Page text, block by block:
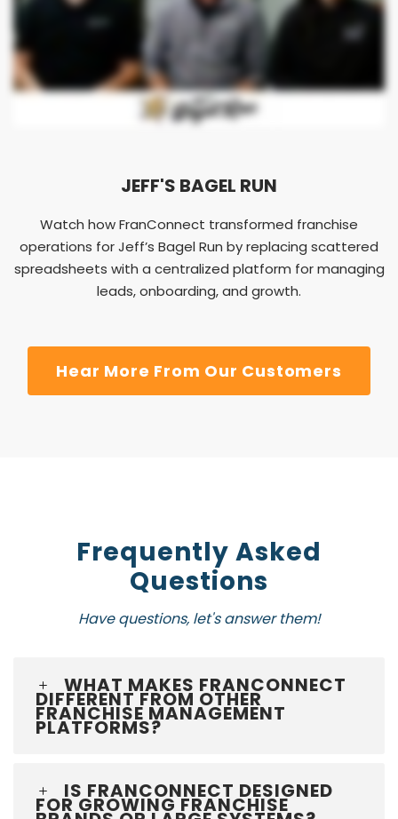
JEFF'S BAGEL RUN
Watch how FranConnect transformed franchise
operations for Jeff’s Bagel Run by replacing scattered
spreadsheets with a centralized platform for managing
leads, onboarding, and growth.
Hear More From Our Customers
Frequently Asked
Questions
Have questions, let's answer them!
WHAT MAKES FRANCONNECT
DIFFERENT FROM OTHER
FRANCHISE MANAGEMENT
PLATFORMS?
IS FRANCONNECT DESIGNED
FOR GROWING FRANCHISE